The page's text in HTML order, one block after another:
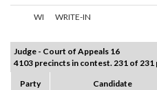
WI WRITE-IN
Judge - Court of Appeals 16
4103 precincts in contest. 231 of
Party
Candidate